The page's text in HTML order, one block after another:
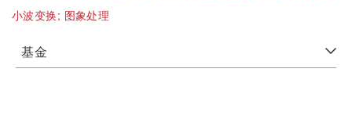
小波变换; 图象处理
基金